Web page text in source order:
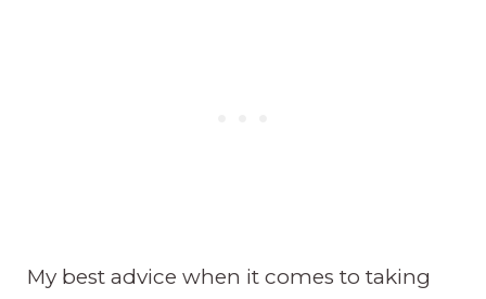
My best advice when it comes to taking